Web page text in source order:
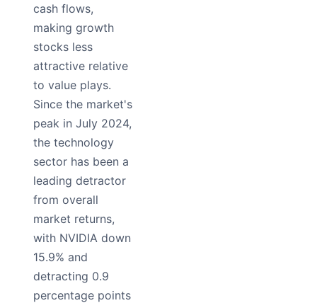
cash flows,
making growth
stocks less
attractive relative
to value plays.
Since the market's
peak in July 2024,
the technology
sector has been a
leading detractor
from overall
market returns,
with NVIDIA down
15.9% and
detracting 0.9
percentage points